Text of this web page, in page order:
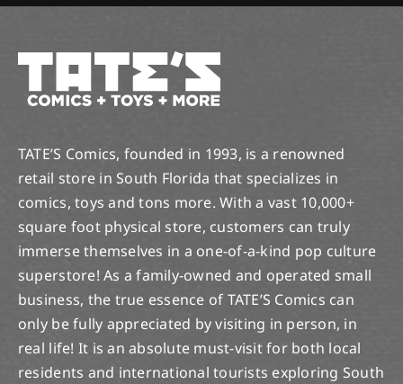
TATE’S Comics, founded in 1993, is a renowned
retail store in South Florida that specializes in
comics, toys and tons more. With a vast 10,000+
square foot physical store, customers can truly
immerse themselves in a one-of-a-kind pop culture
superstore! As a family-owned and operated small
business, the true essence of TATE’S Comics can
only be fully appreciated by visiting in person, in
real life! It is an absolute must-visit for both local
residents and international tourists exploring South